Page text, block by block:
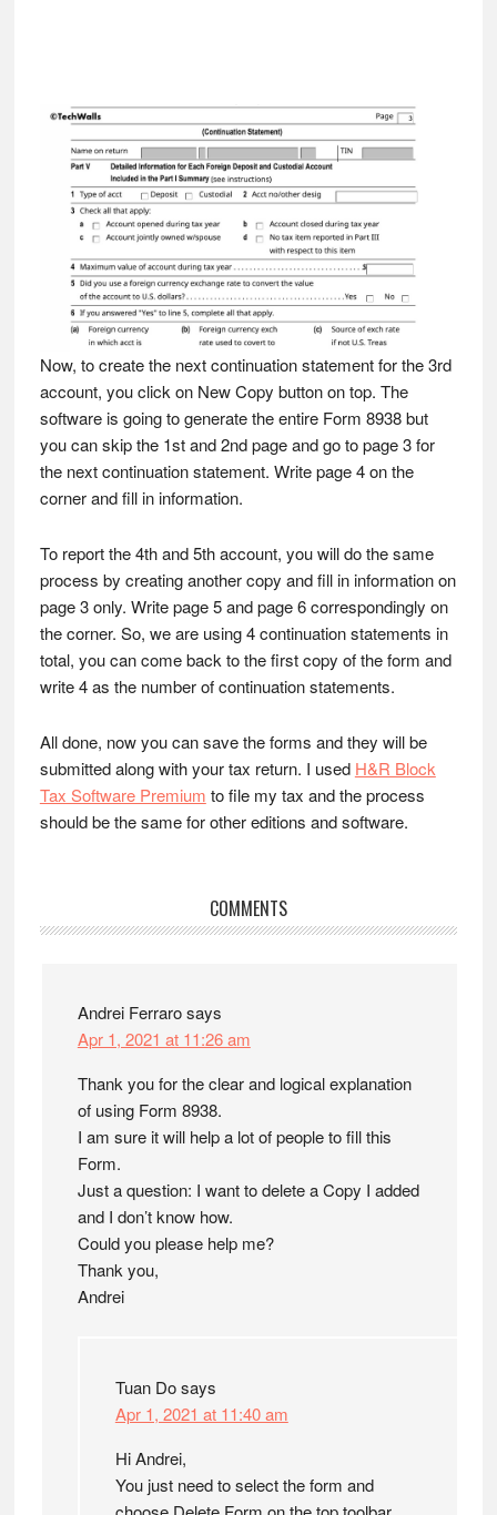
Now, to create the next continuation statement for the 3rd
account, you click on New Copy button on top. The
software is going to generate the entire Form 8938 but
you can skip the 1st and 2nd page and go to page 3 for
the next continuation statement. Write page 4 on the
corner and fill in information.
To report the 4th and 5th account, you will do the same
process by creating another copy and fill in information on
page 3 only. Write page 5 and page 6 correspondingly on
the corner. So, we are using 4 continuation statements in
total, you can come back to the first copy of the form and
write 4 as the number of continuation statements.
All done, now you can save the forms and they will be
submitted along with your tax return. I used H&R Block
Tax Software Premium to file my tax and the process
should be the same for other editions and software.
Reader
COMMENTS
Andrei Ferrarosays
Apr 1, 2021 at 11:26 am
Thank you for the clear and logical explanation
of using Form 8938.
I am sure it will help a lot of people to fill this
Form.
Just a question: I want to delete a Copy I added
and I don’t know how.
Could you please help me?
Thank you,
Andrei
Tuan Dosays
Apr 1, 2021 at 11:40 am
Hi Andrei,
You just need to select the form and